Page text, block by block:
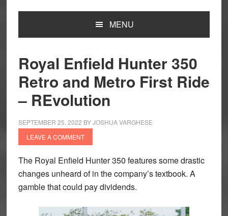
MENU
Royal Enfield Hunter 350
Retro and Metro First Ride
– REvolution
SEPTEMBER 25, 2022 BYJOSHUA VARGHESE
LEAVE A COMMENT
The Royal Enfield Hunter 350 features some drastic
changes unheard of in the company’s textbook. A
gamble that could pay dividends.